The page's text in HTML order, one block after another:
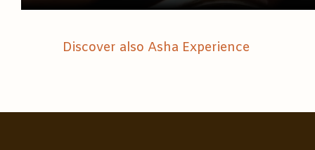
Discover also Asha Experience